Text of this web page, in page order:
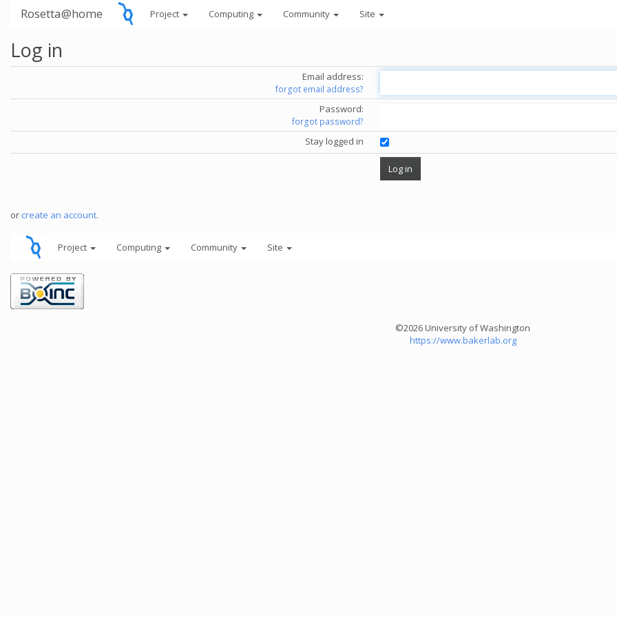
Rosetta@home Project Computing Community Site
Log in
Email address:
forgot email address?
Password:
forgot password?
Stay logged in
or create an account.
Project Computing Community Site
©2026 University of Washington
https://www.bakerlab.org